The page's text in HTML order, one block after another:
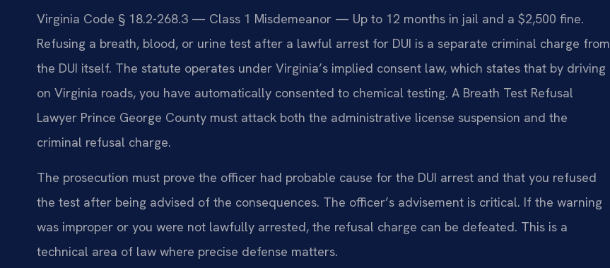
Virginia Code § 18.2-268.3 — Class 1 Misdemeanor — Up to 12 months in jail and a $2,500 fine.
Refusing a breath, blood, or urine test after a lawful arrest for DUI is a separate criminal charge from
the DUI itself. The statute operates under Virginia’s implied consent law, which states that by driving
on Virginia roads, you have automatically consented to chemical testing. A Breath Test Refusal
Lawyer Prince George County must attack both the administrative license suspension and the
criminal refusal charge.
The prosecution must prove the officer had probable cause for the DUI arrest and that you refused
the test after being advised of the consequences. The officer’s advisement is critical. If the warning
was improper or you were not lawfully arrested, the refusal charge can be defeated. This is a
technical area of law where precise defense matters.